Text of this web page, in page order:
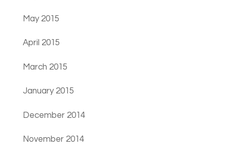
May 2015
April 2015
March 2015
January 2015
December 2014
November 2014